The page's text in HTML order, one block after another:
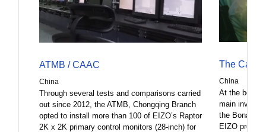
ATMB / CAAC
China
Through several tests and comparisons carried
out since 2012, the ATMB, Chongqing Branch
opted to install more than 100 of EIZO’s Raptor
2K x 2K primary control monitors (28-inch) for
The
China
At the
main
the Bona
EIZO